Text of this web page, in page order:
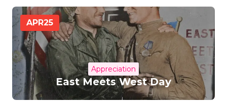
APR25
Appreciation
East Meets West Day